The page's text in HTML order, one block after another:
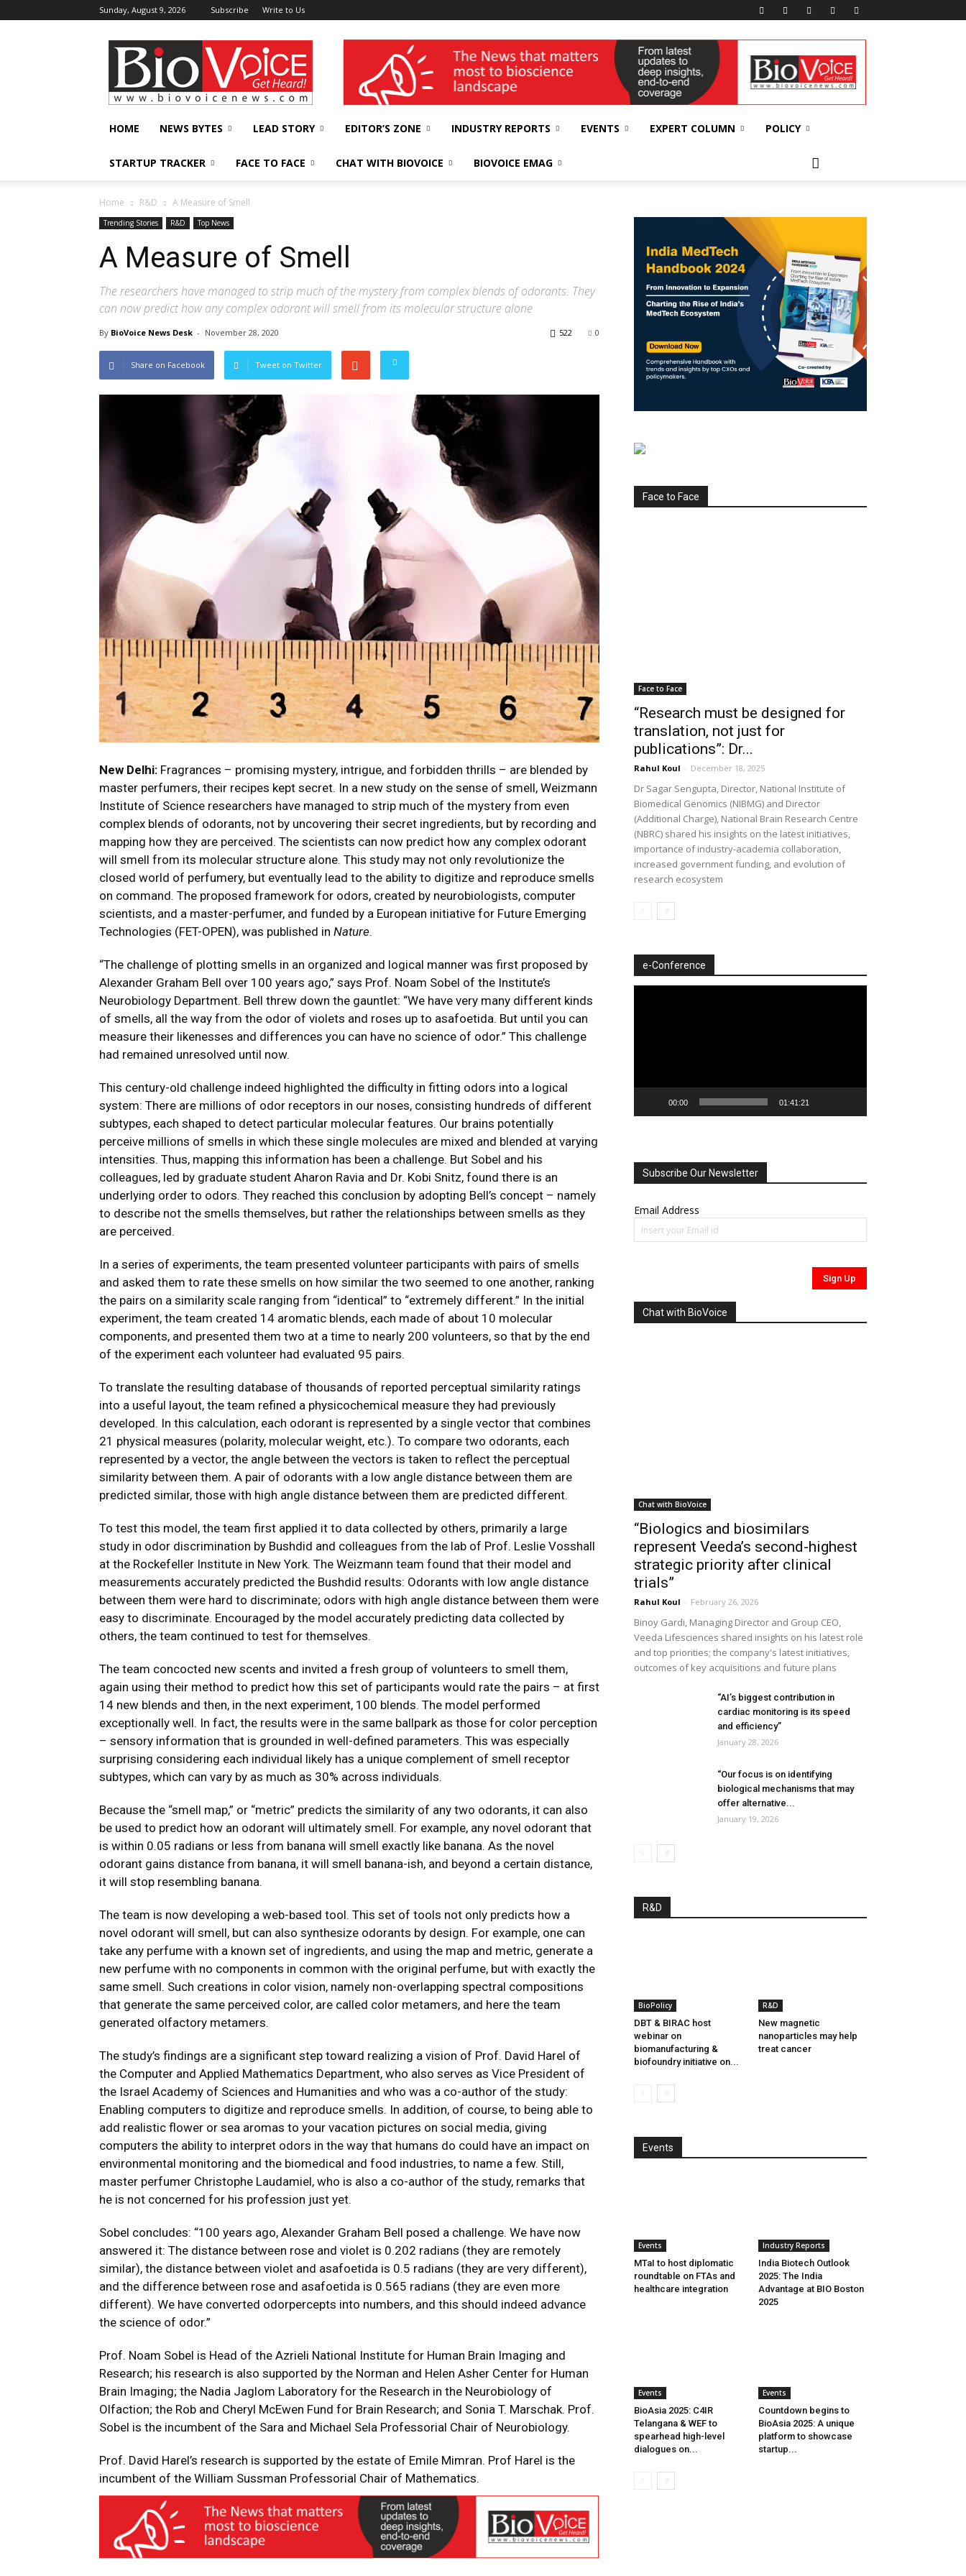
Sunday, August 9, 2026 Subscribe Write to Us
BioVoiceNews wellness India Expo
HOME NEWS BYTES LEAD STORY EDITOR’S ZONE INDUSTRY REPORTS EVENTS EXPERT COLUMN POLICY
STARTUP TRACKER FACE TO FACE CHAT WITH BIOVOICE BIOVOICE EMAG
Home R&D A Measure of Smell
Trending Stories R&D Top News
A Measure of Smell
The researchers have managed to strip much of the mystery from complex blends of odorants. They
can now predict how any complex odorant will smell from its molecular structure alone
By BioVoice News Desk - November 28, 2020 0
522
Share on Facebook Tweet on Twitter
New Delhi: Fragrances – promising mystery, intrigue, and forbidden thrills – are blended by
master perfumers, their recipes kept secret. In a new study on the sense of smell, Weizmann
Institute of Science researchers have managed to strip much of the mystery from even
complex blends of odorants, not by uncovering their secret ingredients, but by recording and
mapping how they are perceived. The scientists can now predict how any complex odorant
will smell from its molecular structure alone. This study may not only revolutionize the
closed world of perfumery, but eventually lead to the ability to digitize and reproduce smells
on command. The proposed framework for odors, created by neurobiologists, computer
scientists, and a master-perfumer, and funded by a European initiative for Future Emerging
Technologies (FET-OPEN), was published in Nature.
“The challenge of plotting smells in an organized and logical manner was first proposed by
Alexander Graham Bell over 100 years ago,” says Prof. Noam Sobel of the Institute’s
Neurobiology Department. Bell threw down the gauntlet: “We have very many different kinds
of smells, all the way from the odor of violets and roses up to asafoetida. But until you can
measure their likenesses and differences you can have no science of odor.” This challenge
had remained unresolved until now.
This century-old challenge indeed highlighted the difficulty in fitting odors into a logical
system: There are millions of odor receptors in our noses, consisting hundreds of different
subtypes, each shaped to detect particular molecular features. Our brains potentially
perceive millions of smells in which these single molecules are mixed and blended at varying
intensities. Thus, mapping this information has been a challenge. But Sobel and his
colleagues, led by graduate student Aharon Ravia and Dr. Kobi Snitz, found there is an
underlying order to odors. They reached this conclusion by adopting Bell’s concept – namely
to describe not the smells themselves, but rather the relationships between smells as they
are perceived.
In a series of experiments, the team presented volunteer participants with pairs of smells
and asked them to rate these smells on how similar the two seemed to one another, ranking
the pairs on a similarity scale ranging from “identical” to “extremely different.” In the initial
experiment, the team created 14 aromatic blends, each made of about 10 molecular
components, and presented them two at a time to nearly 200 volunteers, so that by the end
of the experiment each volunteer had evaluated 95 pairs.
To translate the resulting database of thousands of reported perceptual similarity ratings
into a useful layout, the team refined a physicochemical measure they had previously
developed. In this calculation, each odorant is represented by a single vector that combines
21 physical measures (polarity, molecular weight, etc.). To compare two odorants, each
represented by a vector, the angle between the vectors is taken to reflect the perceptual
similarity between them. A pair of odorants with a low angle distance between them are
predicted similar, those with high angle distance between them are predicted different.
To test this model, the team first applied it to data collected by others, primarily a large
study in odor discrimination by Bushdid and colleagues from the lab of Prof. Leslie Vosshall
at the Rockefeller Institute in New York. The Weizmann team found that their model and
measurements accurately predicted the Bushdid results: Odorants with low angle distance
between them were hard to discriminate; odors with high angle distance between them were
easy to discriminate. Encouraged by the model accurately predicting data collected by
others, the team continued to test for themselves.
The team concocted new scents and invited a fresh group of volunteers to smell them,
again using their method to predict how this set of participants would rate the pairs – at first
14 new blends and then, in the next experiment, 100 blends. The model performed
exceptionally well. In fact, the results were in the same ballpark as those for color perception
– sensory information that is grounded in well-defined parameters. This was especially
surprising considering each individual likely has a unique complement of smell receptor
subtypes, which can vary by as much as 30% across individuals.
Because the “smell map,” or “metric” predicts the similarity of any two odorants, it can also
be used to predict how an odorant will ultimately smell. For example, any novel odorant that
is within 0.05 radians or less from banana will smell exactly like banana. As the novel
odorant gains distance from banana, it will smell banana-ish, and beyond a certain distance,
it will stop resembling banana.
The team is now developing a web-based tool. This set of tools not only predicts how a
novel odorant will smell, but can also synthesize odorants by design. For example, one can
take any perfume with a known set of ingredients, and using the map and metric, generate a
new perfume with no components in common with the original perfume, but with exactly the
same smell. Such creations in color vision, namely non-overlapping spectral compositions
that generate the same perceived color, are called color metamers, and here the team
generated olfactory metamers.
The study’s findings are a significant step toward realizing a vision of Prof. David Harel of
the Computer and Applied Mathematics Department, who also serves as Vice President of
the Israel Academy of Sciences and Humanities and who was a co-author of the study:
Enabling computers to digitize and reproduce smells. In addition, of course, to being able to
add realistic flower or sea aromas to your vacation pictures on social media, giving
computers the ability to interpret odors in the way that humans do could have an impact on
environmental monitoring and the biomedical and food industries, to name a few. Still,
master perfumer Christophe Laudamiel, who is also a co-author of the study, remarks that
he is not concerned for his profession just yet.
Sobel concludes: “100 years ago, Alexander Graham Bell posed a challenge. We have now
answered it: The distance between rose and violet is 0.202 radians (they are remotely
similar), the distance between violet and asafoetida is 0.5 radians (they are very different),
and the difference between rose and asafoetida is 0.565 radians (they are even more
different). We have converted odorpercepts into numbers, and this should indeed advance
the science of odor.”
Prof. Noam Sobel is Head of the Azrieli National Institute for Human Brain Imaging and
Research; his research is also supported by the Norman and Helen Asher Center for Human
Brain Imaging; the Nadia Jaglom Laboratory for the Research in the Neurobiology of
Olfaction; the Rob and Cheryl McEwen Fund for Brain Research; and Sonia T. Marschak. Prof.
Sobel is the incumbent of the Sara and Michael Sela Professorial Chair of Neurobiology.
Prof. David Harel’s research is supported by the estate of Emile Mimran. Prof Harel is the
incumbent of the William Sussman Professorial Chair of Mathematics.
Face to Face
Face to Face
“Research must be designed for
translation, not just for
publications”: Dr...
Rahul Koul - December 18, 2025
Dr Sagar Sengupta, Director, National Institute of
Biomedical Genomics (NIBMG) and Director
(Additional Charge), National Brain Research Centre
(NBRC) shared his insights on the latest initiatives,
importance of industry-academia collaboration,
increased government funding, and evolution of
research ecosystem
e-Conference
00:00 01:41:21
Subscribe Our Newsletter
Email Address
Chat with BioVoice
Chat with BioVoice
“Biologics and biosimilars
represent Veeda’s second-highest
strategic priority after clinical
trials”
Rahul Koul - February 26, 2026
Binoy Gardi, Managing Director and Group CEO,
Veeda Lifesciences shared insights on his latest role
and top priorities; the company's latest initiatives,
outcomes of key acquisitions and future plans
“AI’s biggest contribution in
cardiac monitoring is its speed
and efficiency”
January 28, 2026
“Our focus is on identifying
biological mechanisms that may
offer alternative...
January 19, 2026
R&D
BioPolicy
DBT & BIRAC host
webinar on
biomanufacturing &
biofoundry initiative on...
R&D
New magnetic
nanoparticles may help
treat cancer
Events
Events
MTaI to host diplomatic
roundtable on FTAs and
healthcare integration
Industry Reports
India Biotech Outlook
2025: The India
Advantage at BIO Boston
2025
Events
BioAsia 2025: C4IR
Telangana & WEF to
spearhead high-level
dialogues on...
Events
Countdown begins to
BioAsia 2025: A unique
platform to showcase
startup...